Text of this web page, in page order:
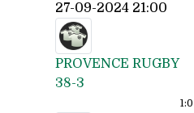
27-09-2024 21:00
PROVENCE RUGBY
38-3
1:0